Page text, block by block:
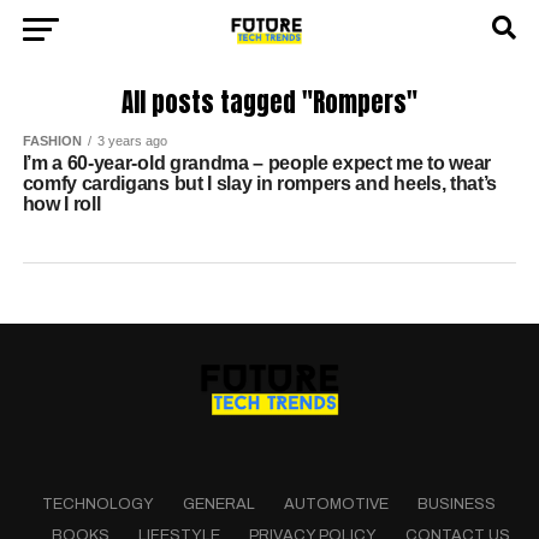
All posts tagged "Rompers"
FASHION 3 years ago
I’m a 60-year-old grandma – people expect me to wear
comfy cardigans but I slay in rompers and heels, that’s
how I roll
TECHNOLOGY GENERAL AUTOMOTIVE
BUSINESS